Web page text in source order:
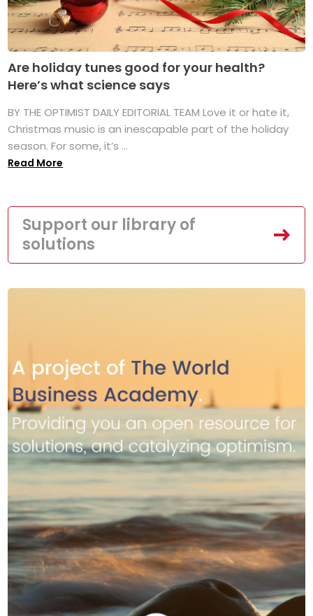
Are holiday tunes good for your health?
Here’s what science says
BY THE OPTIMIST DAILY EDITORIAL TEAM Love it or hate it,
Christmas music is an inescapable part of the holiday
season. For some, it’s ...
Read More
Support our library of
solutions